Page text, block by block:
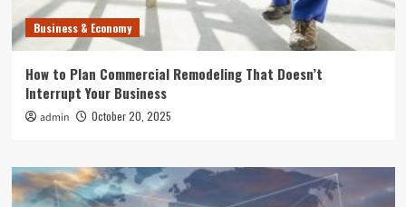
Business & Economy
How to Plan Commercial Remodeling That Doesn’t
Interrupt Your Business
admin October 20, 2025